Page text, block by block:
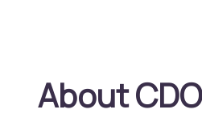
About